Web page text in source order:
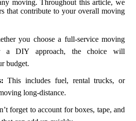
moving. Throughout this article, we
that contribute to your overall moving
you choose a full-service moving
a DIY approach, the choice will
budget.
This includes fuel, rental trucks, or
long-distance.
forget to account for boxes, tape, and